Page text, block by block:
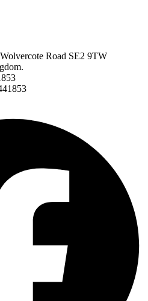
Road SE2 9TW